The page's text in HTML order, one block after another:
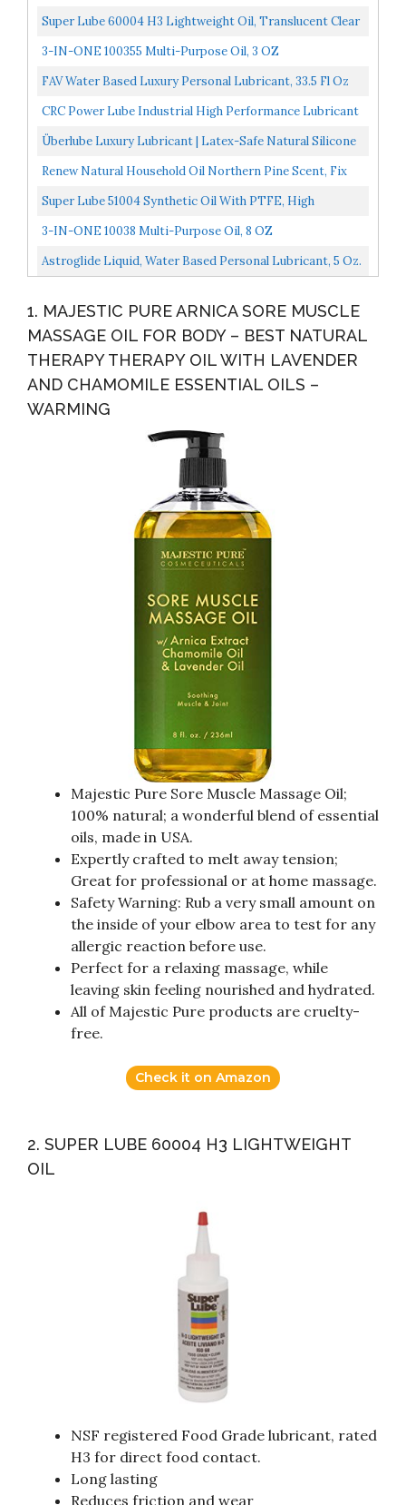
Body Best Natural Therapy Therapy Oil With Lavender
Super Lube 60004 H3 Lightweight Oil, Translucent Clear
3-IN-ONE 100355 Multi-Purpose Oil, 3 OZ
FAV Water Based Luxury Personal Lubricant, 33.5 Fl Oz
CRC Power Lube Industrial High Performance Lubricant
W/PTFE 03045 11 Wt Oz., High Performance Aerosol...
Überlube Luxury Lubricant | Latex-Safe Natural Silicone
Lube With Vitamin E | Unscented, Flavorless, Zero...
Renew Natural Household Oil Northern Pine Scent, Fix
Squeaky Door Hinges, Fix Creaking Doors, Bike Chain...
Super Lube 51004 Synthetic Oil With PTFE, High
Viscosity, 4 Oz Bottle,Translucent White
3-IN-ONE 10038 Multi-Purpose Oil, 8 OZ
Astroglide Liquid, Water Based Personal Lubricant, 5 Oz.
1. MAJESTIC PURE ARNICA SORE MUSCLE
MASSAGE OIL FOR BODY – BEST NATURAL
THERAPY THERAPY OIL WITH LAVENDER
AND CHAMOMILE ESSENTIAL OILS –
WARMING
Majestic Pure Sore Muscle Massage Oil;
100% natural; a wonderful blend of essential
oils, made in USA.
Expertly crafted to melt away tension;
Great for professional or at home massage.
Safety Warning: Rub a very small amount on
the inside of your elbow area to test for any
allergic reaction before use.
Perfect for a relaxing massage, while
leaving skin feeling nourished and hydrated.
All of Majestic Pure products are cruelty-
free.
Check it on Amazon
2. SUPER LUBE 60004 H3 LIGHTWEIGHT
OIL
NSF registered Food Grade lubricant, rated
H3 for direct food contact.
Long lasting
Reduces friction and wear